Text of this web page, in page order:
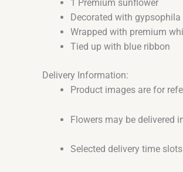
1 Premium sunflower
Decorated with gypsophila
Wrapped with premium
Tied up with blue ribbon
Delivery Information:
Product images are for
Flowers may be delivered
Selected delivery time